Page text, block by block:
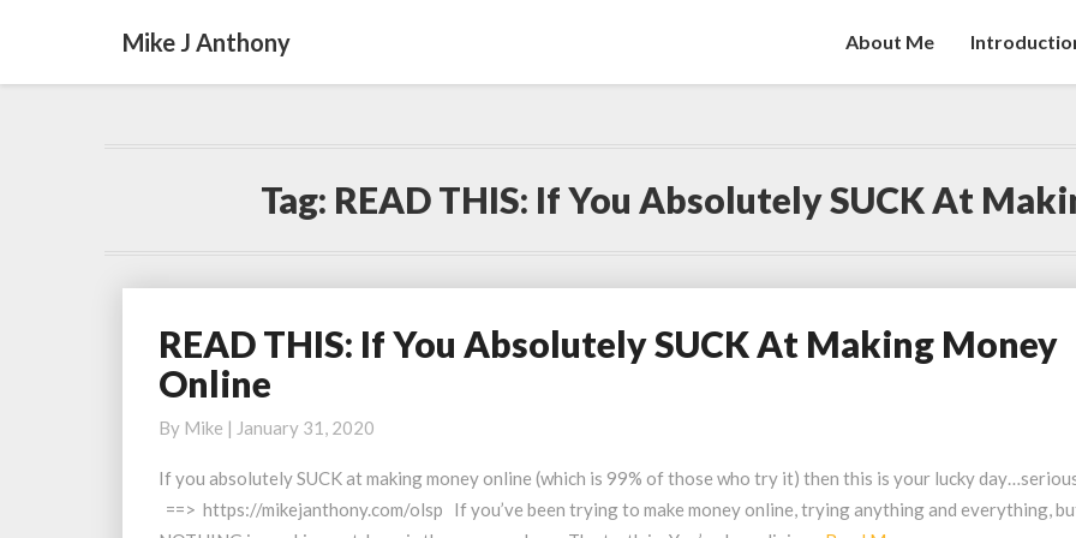
Mike J Anthony About Me
Tag: READ THIS: If You Absolutely SUCK At
READ
THIS:
If
You
SUCK
At
READ THIS: If You Absolutely SUCK At Making Money
Online
By Mike | January 31, 2020
If you absolutely SUCK at making money online (which is 99% of those who try it) then this is your lucky
==> https://mikejanthony.com/olsp If you’ve been trying to make money online, trying anything and everything,